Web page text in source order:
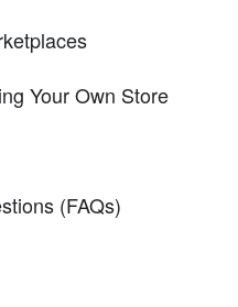
Your Own Store
(FAQs)